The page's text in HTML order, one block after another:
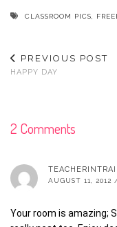
CLASSROOM PICS
PREVIOUS POST
HAPPY DAY
2 Comments
AUGUST 11, 2012
Your room is amazing;